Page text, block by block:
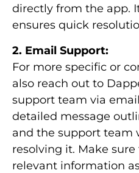
directly from the app.
ensures quick
2. Email Support:
For more specific or
also reach out to
support team via
detailed message
and the support team
resolving it. Make
relevant information